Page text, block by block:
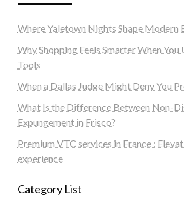
Where Yaletown Nights Shape Modern
Why Shopping Feels Smarter When You
Tools
When a Dallas Judge Might Deny You
What Is the Difference Between Non-
Expungement in Frisco?
Premium VTC services in France :
experience
Category List